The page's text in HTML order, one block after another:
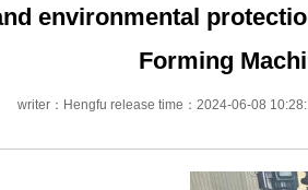
environmental
Forming
writer：Hengfu release time：2024-06-08